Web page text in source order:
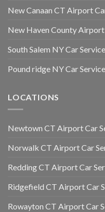
New Canaan CT Airport
New Haven County Airport
South Salem NY Car Service
Pound ridge NY Car Service
LOCATIONS
Newtown CT Airport Car
Norwalk CT Airport Car
Redding CT Airport Car
Ridgefield CT Airport Car
Rowayton CT Airport Car